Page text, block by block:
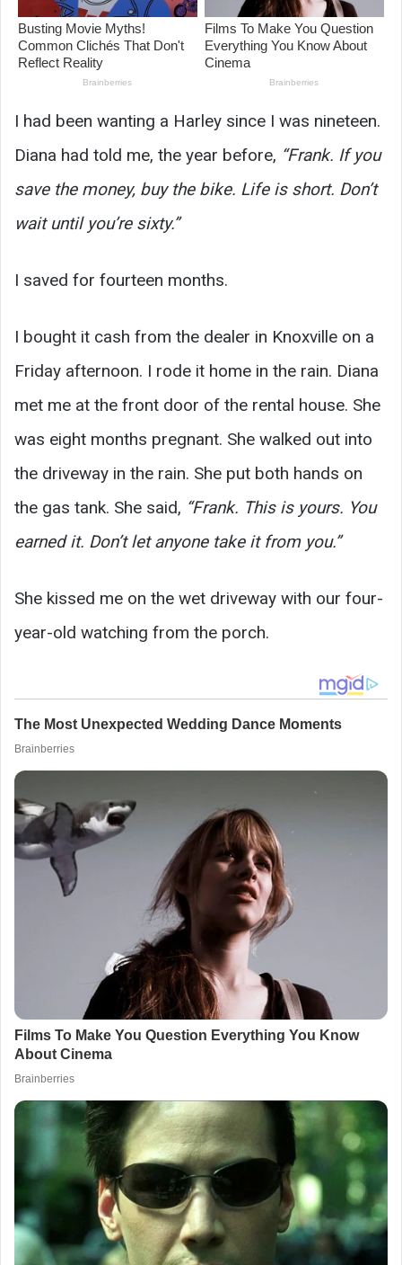
I had been wanting a Harley since I was nineteen.
Diana had told me, the year before, “Frank. If you
save the money, buy the bike. Life is short. Don’t
wait until you’re sixty.”
I saved for fourteen months.
I bought it cash from the dealer in Knoxville on a
Friday afternoon. I rode it home in the rain. Diana
met me at the front door of the rental house. She
was eight months pregnant. She walked out into
the driveway in the rain. She put both hands on
the gas tank. She said, “Frank. This is yours. You
earned it. Don’t let anyone take it from you.”
She kissed me on the wet driveway with our four-
year-old watching from the porch.